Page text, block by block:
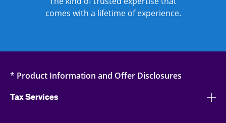
comes with a lifetime of experience.
* Product Information and Offer Disclosures
Tax Services